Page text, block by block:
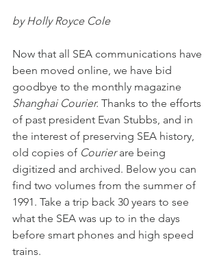
by Holly Royce Cole
Now that all SEA communications have
been moved online, we have bid
goodbye to the monthly magazine
Shanghai Courier. Thanks to the efforts
of past president Evan Stubbs, and in
the interest of preserving SEA history,
old copies of Courier are being
digitized and archived. Below you can
find two volumes from the summer of
1991. Take a trip back 30 years to see
what the SEA was up to in the days
before smart phones and high speed
trains.